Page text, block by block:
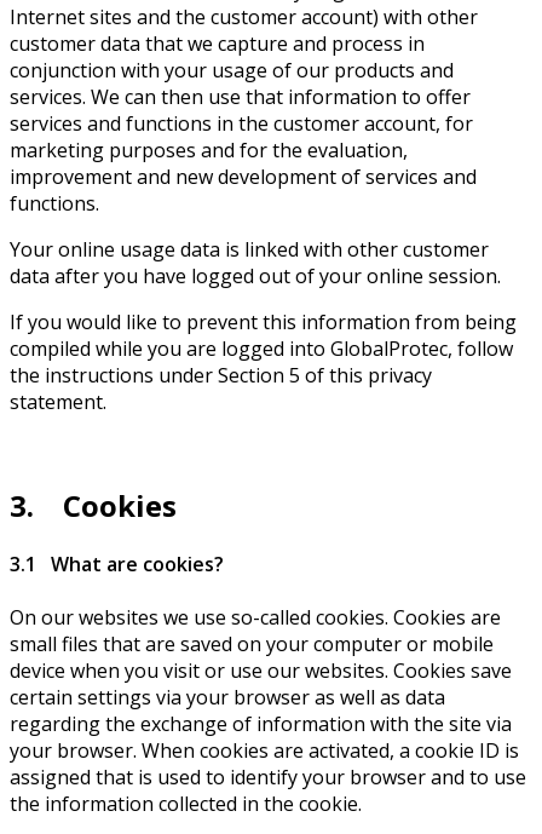
Internet sites and the customer account) with other
customer data that we capture and process in
conjunction with your usage of our products and
services. We can then use that information to offer
services and functions in the customer account, for
marketing purposes and for the evaluation,
improvement and new development of services and
functions.
Your online usage data is linked with other customer
data after you have logged out of your online session.
If you would like to prevent this information from being
compiled while you are logged into GlobalProtec, follow
the instructions under Section 5 of this privacy
statement.
3. Cookies
3.1 What are cookies?
On our websites we use so-called cookies. Cookies are
small files that are saved on your computer or mobile
device when you visit or use our websites. Cookies save
certain settings via your browser as well as data
regarding the exchange of information with the site via
your browser. When cookies are activated, a cookie ID is
assigned that is used to identify your browser and to use
the information collected in the cookie.